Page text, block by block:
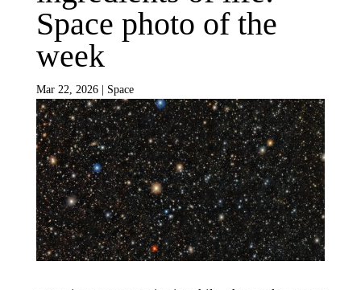
Space photo of the
week
Mar 22, 2026| Space